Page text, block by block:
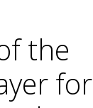
the
for